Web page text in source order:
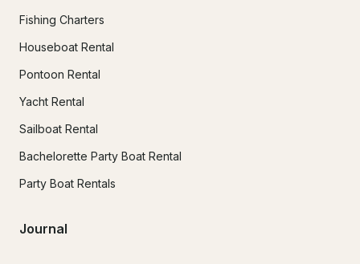
Fishing Charters
Houseboat Rental
Pontoon Rental
Yacht Rental
Sailboat Rental
Bachelorette Party Boat Rental
Party Boat Rentals
Journal